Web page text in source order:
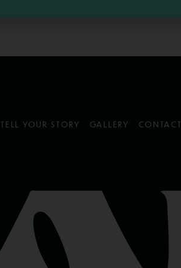
TELL YOUR STORY GALLERY CONTACT